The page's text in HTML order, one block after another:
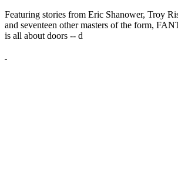
Featuring stories from Eric Shanower, Troy
and seventeen other masters of the form,
is all about doors -- d